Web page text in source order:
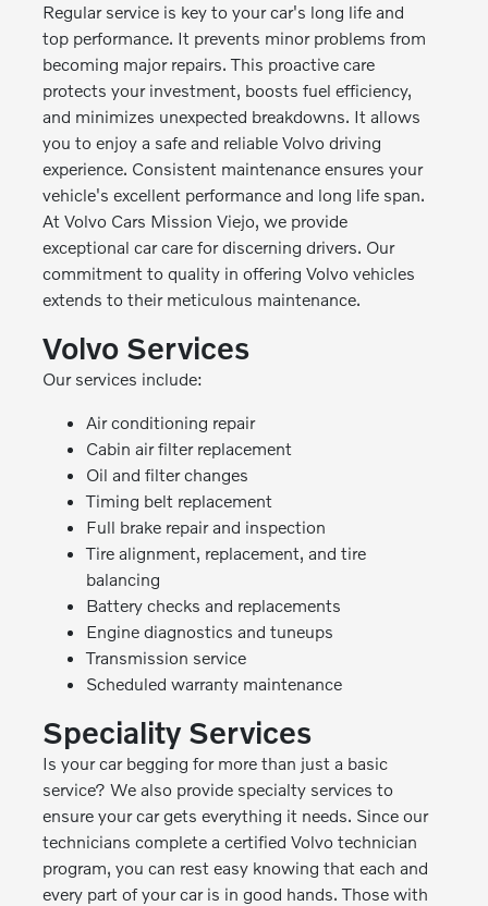
Regular service is key to your car's long life and
top performance. It prevents minor problems from
becoming major repairs. This proactive care
protects your investment, boosts fuel efficiency,
and minimizes unexpected breakdowns. It allows
you to enjoy a safe and reliable Volvo driving
experience. Consistent maintenance ensures your
vehicle's excellent performance and long life span.
At Volvo Cars Mission Viejo, we provide
exceptional car care for discerning drivers. Our
commitment to quality in offering Volvo vehicles
extends to their meticulous maintenance.
Volvo Services
Our services include:
Air conditioning repair
Cabin air filter replacement
Oil and filter changes
Timing belt replacement
Full brake repair and inspection
Tire alignment, replacement, and tire
balancing
Battery checks and replacements
Engine diagnostics and tuneups
Transmission service
Scheduled warranty maintenance
Speciality Services
Is your car begging for more than just a basic
service? We also provide specialty services to
ensure your car gets everything it needs. Since our
technicians complete a certified Volvo technician
program, you can rest easy knowing that each and
every part of your car is in good hands. Those with